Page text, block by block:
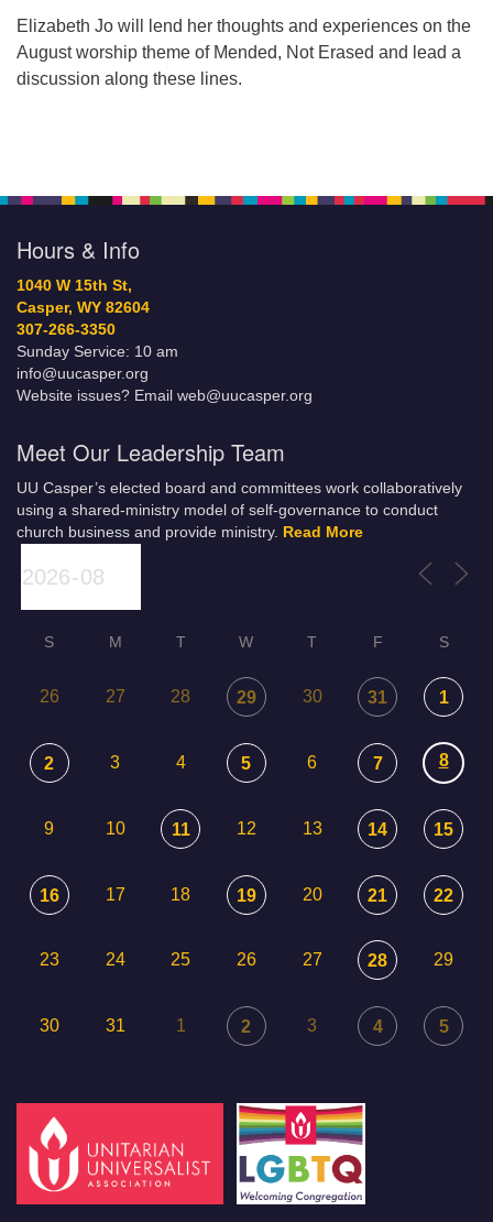
Elizabeth Jo will lend her thoughts and experiences on the
August worship theme of Mended, Not Erased and lead a
discussion along these lines.
Hours & Info
1040 W 15th St,
Casper, WY 82604
307-266-3350
Sunday Service: 10 am
info@uucasper.org
Website issues? Email web@uucasper.org
Meet Our Leadership Team
UU Casper’s elected board and committees work collaboratively
using a shared-ministry model of self-governance to conduct
church business and provide ministry. Read More
S M T W T F S
26 27 28 29 30 31 1
2 3 4 5 6 7 8
9 10 11 12 13 14 15
16 17 18 19 20 21 22
23 24 25 26 27 28 29
30 31 1 2 3 4 5